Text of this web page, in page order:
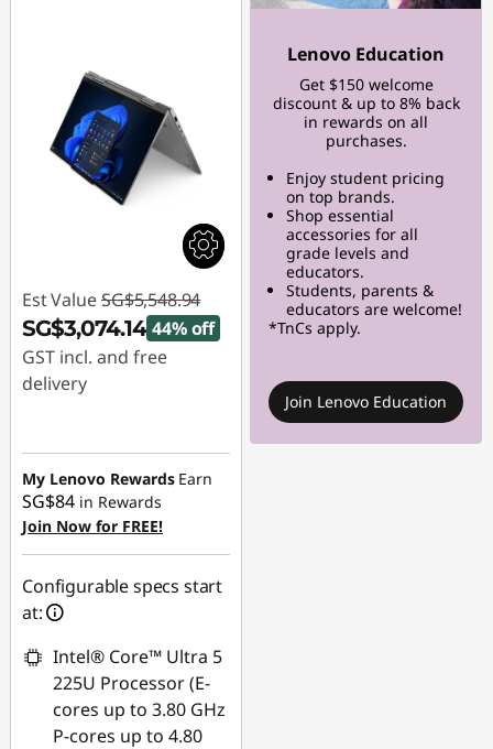
Est Value SG$5,548.94
SG$3,074.14 44% off
GST incl. and free
delivery
SG$2,474.80
My Lenovo Rewards Earn
SG$84 in Rewards
Join Now for FREE!
Configurable specs start
at:
Intel® Core™ Ultra 5
225U Processor (E-
cores up to 3.80 GHz
P-cores up to 4.80
Lenovo Education
Get $150 welcome
discount & up to 8% back
in rewards on all
purchases.
Enjoy student pricing
on top brands.
Shop essential
accessories for all
grade levels and
educators.
Students, parents &
educators are welcome!
*TnCs apply.
Join Lenovo Education